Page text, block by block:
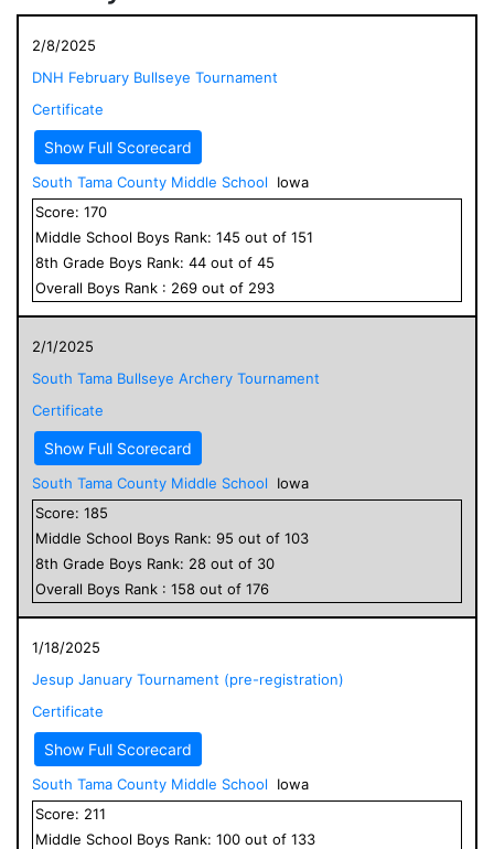
2/8/2025
DNH February Bullseye Tournament
Certificate
Show Full Scorecard
South Tama County Middle School
Iowa
Score: 170
Middle School Boys Rank: 145 out of 151
8th Grade Boys Rank: 44 out of 45
Overall Boys Rank : 269 out of 293
2/1/2025
South Tama Bullseye Archery Tournament
Certificate
Show Full Scorecard
South Tama County Middle School
Iowa
Score: 185
Middle School Boys Rank: 95 out of 103
8th Grade Boys Rank: 28 out of 30
Overall Boys Rank : 158 out of 176
1/18/2025
Jesup January Tournament (pre-registration)
Certificate
Show Full Scorecard
South Tama County Middle School
Iowa
Score: 211
Middle School Boys Rank: 100 out of 133